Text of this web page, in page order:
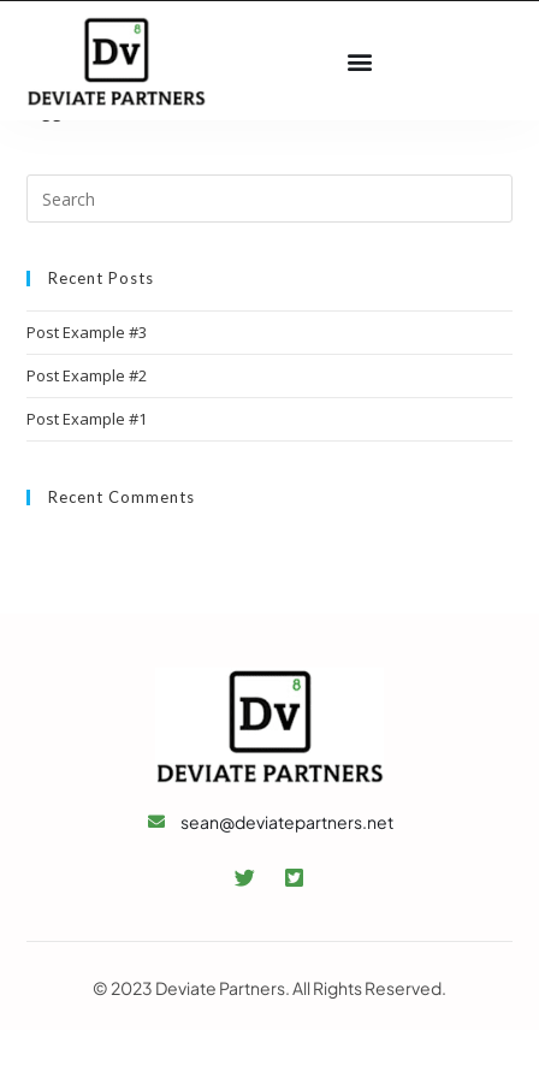
[arm_form id=”101″ logged_in_message=”You are already
logged in.”]
Recent Posts
Post Example #3
Post Example #2
Post Example #1
Recent Comments
sean@deviatepartners.net
© 2023 Deviate Partners. All Rights Reserved.